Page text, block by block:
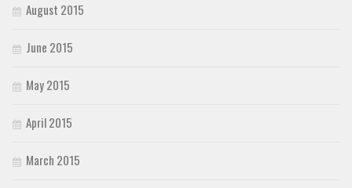
August 2015
June 2015
May 2015
April 2015
March 2015